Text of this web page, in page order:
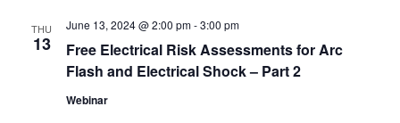
THU
13
Free Electrical Risk Assessments for Arc
Flash and Electrical Shock – Part 2
June 13, 2024 @ 2:00 pm-3:00 pm
Webinar